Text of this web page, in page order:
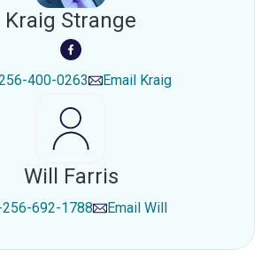
Kraig Strange
400-0263 Email Kraig
Will Farris
692-1788 Email Will